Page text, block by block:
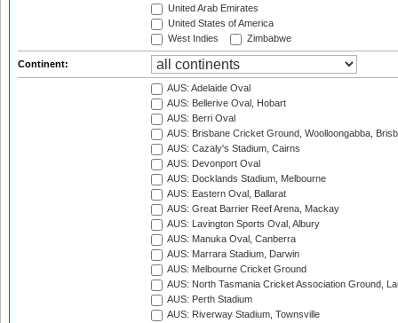
United Arab Emirates
United States of America
West Indies
Zimbabwe
Continent:
AUS: Adelaide Oval
AUS: Bellerive Oval, Hobart
AUS: Berri Oval
AUS: Brisbane Cricket Ground, Woolloongabba,
AUS: Cazaly's Stadium, Cairns
AUS: Devonport Oval
AUS: Docklands Stadium, Melbourne
AUS: Eastern Oval, Ballarat
AUS: Great Barrier Reef Arena, Mackay
AUS: Lavington Sports Oval, Albury
AUS: Manuka Oval, Canberra
AUS: Marrara Stadium, Darwin
AUS: Melbourne Cricket Ground
AUS: North Tasmania Cricket Association Ground,
AUS: Perth Stadium
AUS: Riverway Stadium, Townsville